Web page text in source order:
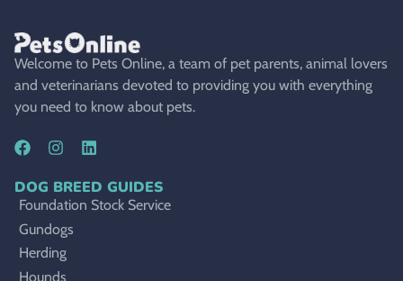
Welcome to Pets Online, a team of pet parents, animal lovers
and veterinarians devoted to providing you with everything
you need to know about pets.
DOG BREED GUIDES
Foundation Stock Service
Gundogs
Herding
Hounds